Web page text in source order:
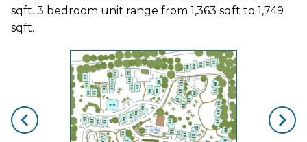
sqft. 3 bedroom unit range from 1,363 sqft to 1,749
sqft.